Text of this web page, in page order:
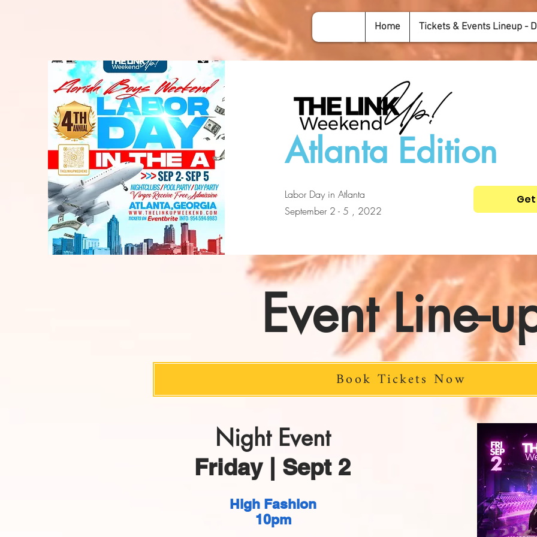
Home Tickets & Events Lineup -
Atlanta Edition
Labor Day in Atlanta
September 2 - 5 , 2022
Event Line-
Book Tickets Now
Night Event
Friday | Sept 2
High Fashion
10pm